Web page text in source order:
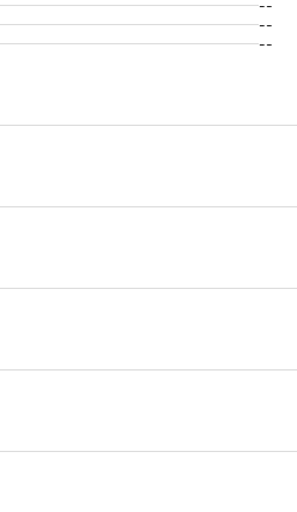
--
--
--